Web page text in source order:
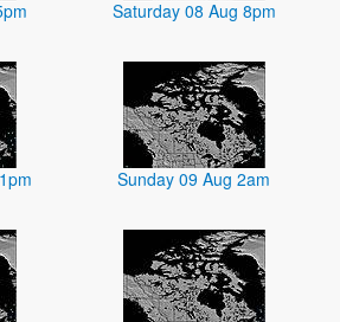
Saturday 08 Aug 8pm
Sunday 09 Aug 2am